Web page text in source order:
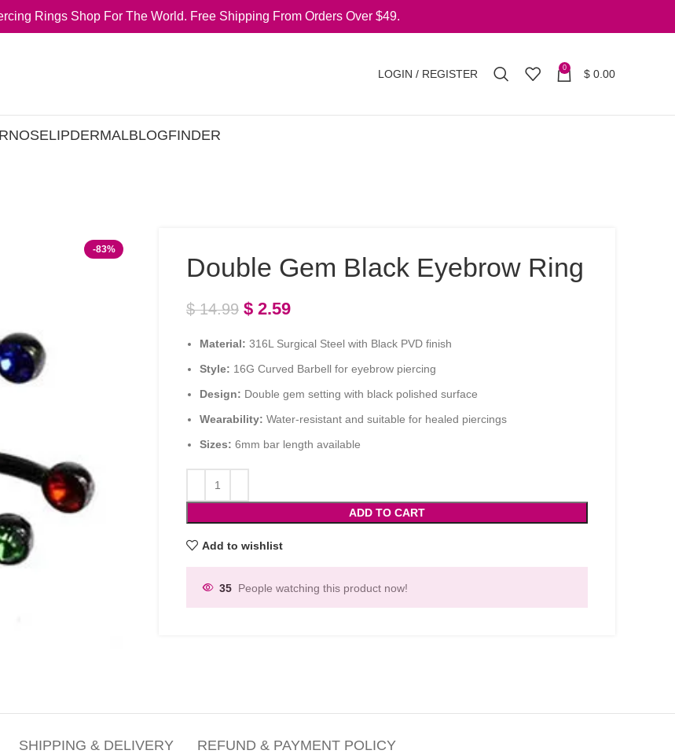
Rings Shop For The World. Free Shipping From Orders Over $49.
LOGIN / REGISTER 0 $ 0.00
NOSELIPDERMALBLOGFINDER
-83%
Double Gem Black Eyebrow Ring
$14.99 $ 2.59
Material: 316L Surgical Steel with Black PVD finish
Style: 16G Curved Barbell for eyebrow piercing
Design: Double gem setting with black polished surface
Wearability: Water-resistant and suitable for healed piercings
Sizes: 6mm bar length available
ADD TO CART
Add to wishlist
35 People watching this product now!
SHIPPING & DELIVERY REFUND & PAYMENT POLICY